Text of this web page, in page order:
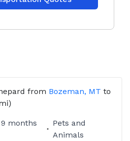
from Bozeman, MT to
9 months
Pets and
Animals